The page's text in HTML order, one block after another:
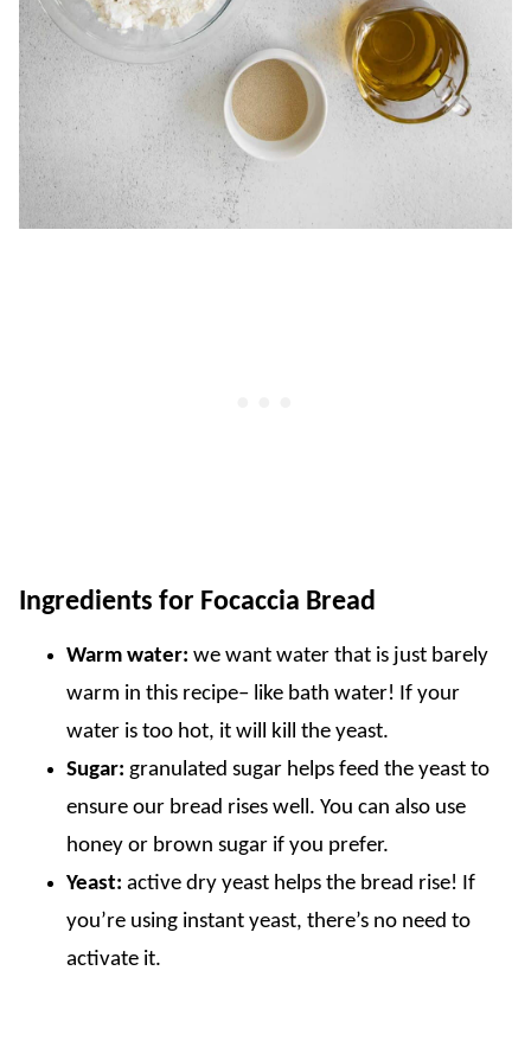
Ingredients for Focaccia Bread
Warm water: we want water that is just barely
warm in this recipe– like bath water! If your
water is too hot, it will kill the yeast.
Sugar: granulated sugar helps feed the yeast to
ensure our bread rises well. You can also use
honey or brown sugar if you prefer.
Yeast: active dry yeast helps the bread rise! If
you’re using instant yeast, there’s no need to
activate it.